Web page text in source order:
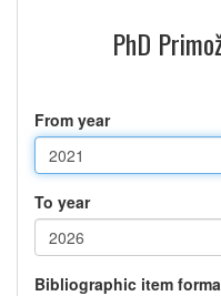
PhD
From year
To year
Bibliographic item